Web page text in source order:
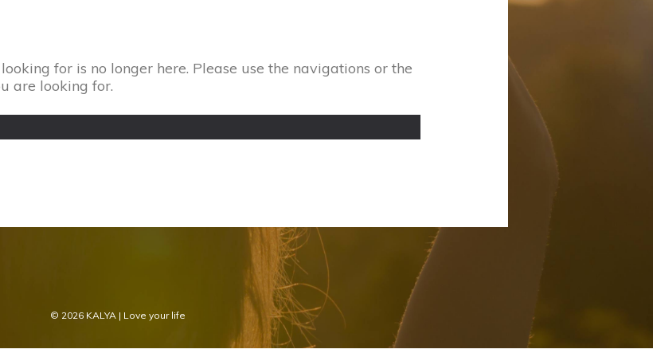
for is no longer here. Please use the navigations or the
are looking for.
© 2026 KALYA | Love your life